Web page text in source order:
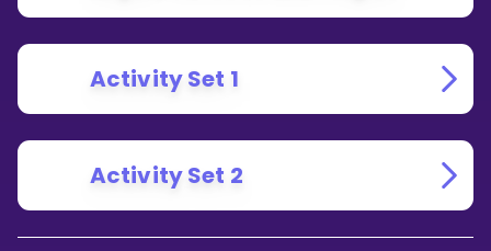
Activity Set 1
Activity Set 2